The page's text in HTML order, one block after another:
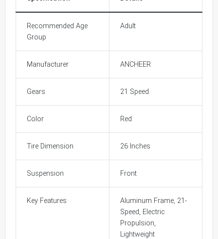
Recommended Age
Group
Adult
Manufacturer ANCHEER
Gears 21 Speed
Color Red
Tire Dimension 26 Inches
Suspension Front
Key Features
Aluminum Frame, 21-
Speed, Electric
Propulsion,
Lightweight